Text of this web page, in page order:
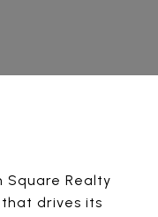
Square Realty
drives its